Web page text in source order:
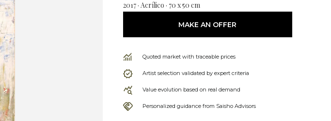
2017 · Acrílico · 70 x 50 cm
MAKE AN OFFER
Quoted market with traceable prices
Artist selection validated by expert criteria
Value evolution based on real demand
Personalized guidance from Saisho Advisors